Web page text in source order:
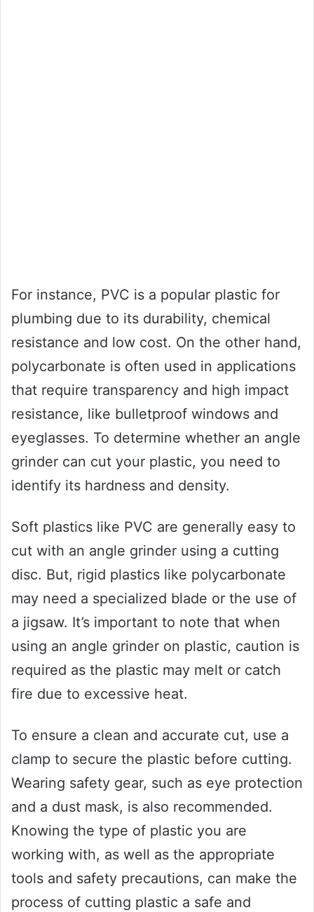
For instance, PVC is a popular plastic for
plumbing due to its durability, chemical
resistance and low cost. On the other hand,
polycarbonate is often used in applications
that require transparency and high impact
resistance, like bulletproof windows and
eyeglasses. To determine whether an angle
grinder can cut your plastic, you need to
identify its hardness and density.
Soft plastics like PVC are generally easy to
cut with an angle grinder using a cutting
disc. But, rigid plastics like polycarbonate
may need a specialized blade or the use of
a jigsaw. It’s important to note that when
using an angle grinder on plastic, caution is
required as the plastic may melt or catch
fire due to excessive heat.
To ensure a clean and accurate cut, use a
clamp to secure the plastic before cutting.
Wearing safety gear, such as eye protection
and a dust mask, is also recommended.
Knowing the type of plastic you are
working with, as well as the appropriate
tools and safety precautions, can make the
process of cutting plastic a safe and